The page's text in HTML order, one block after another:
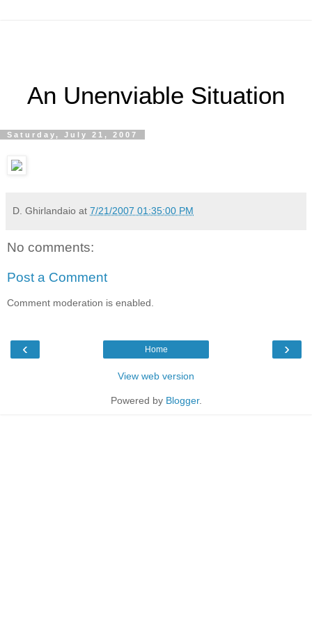
An Unenviable Situation
Saturday, July 21, 2007
D. Ghirlandaio at 7/21/2007 01:35:00 PM
No comments:
Post a Comment
Comment moderation is enabled.
‹ ›
Home
View web version
Powered by Blogger.